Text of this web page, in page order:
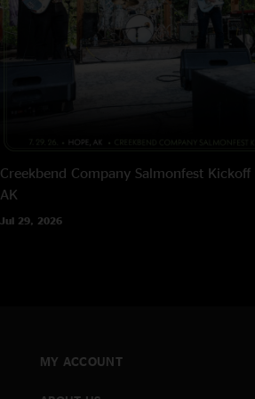
Creekbend Company Salmonfest Kickoff
AK
Jul 29, 2026
MY ACCOUNT